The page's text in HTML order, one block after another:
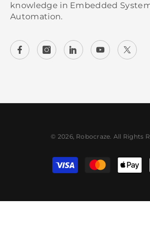
knowledge in Embedded
Automation.
© 2026, Robocraze. All Rights